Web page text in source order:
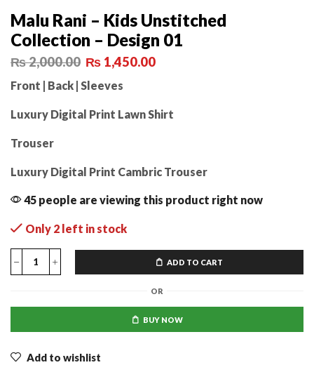
Malu Rani – Kids Unstitched
Collection – Design 01
₨2,000.00 ₨ 1,450.00
Front | Back | Sleeves
Luxury Digital Print Lawn Shirt
Trouser
Luxury Digital Print Cambric Trouser
45 people are viewing this product right now
Only 2 left in stock
ADD TO CART
OR
BUY NOW
Add to wishlist